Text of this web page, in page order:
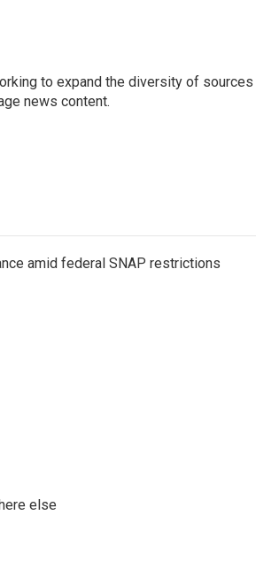
to expand the diversity of sources
news content.
amid federal SNAP restrictions
else